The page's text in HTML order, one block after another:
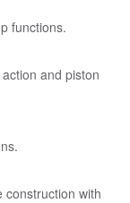
functions.
and piston
construction with